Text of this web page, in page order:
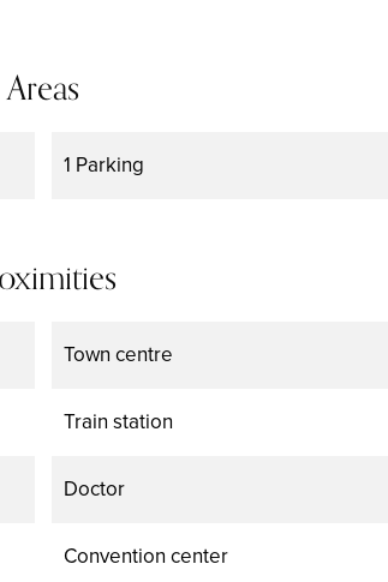
Areas
1 Parking
Town centre
Train station
Doctor
Convention center